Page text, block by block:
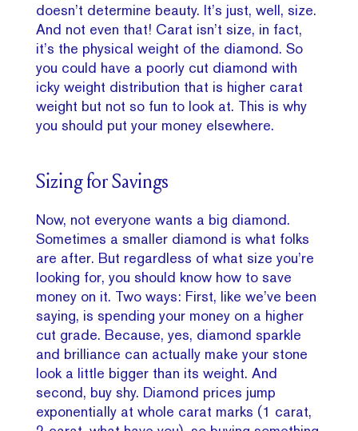
doesn’t determine beauty. It’s just, well, size.
And not even that! Carat isn’t size, in fact,
it’s the physical weight of the diamond. So
you could have a poorly cut diamond with
icky weight distribution that is higher carat
weight but not so fun to look at. This is why
you should put your money elsewhere.
Sizing for Savings
Now, not everyone wants a big diamond.
Sometimes a smaller diamond is what folks
are after. But regardless of what size you’re
looking for, you should know how to save
money on it. Two ways: First, like we’ve been
saying, is spending your money on a higher
cut grade. Because, yes, diamond sparkle
and brilliance can actually make your stone
look a little bigger than its weight. And
second, buy shy. Diamond prices jump
exponentially at whole carat marks (1 carat,